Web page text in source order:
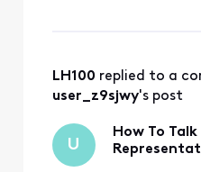
LH100 replied to a
user_z9sjwy's post
U
How To Talk